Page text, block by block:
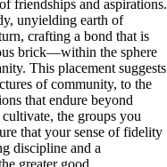
friendships and aspirations.
unyielding earth of
crafting a bond that is
brick—within the sphere
This placement suggests
of community, to the
that endure beyond
the groups you
that your sense of fidelity
discipline and a
greater good.